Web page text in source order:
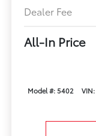
Dealer Fee
All-In Price
Model #: 5402